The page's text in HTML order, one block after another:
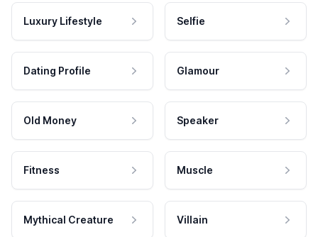
Luxury Lifestyle Selfie
Dating Profile Glamour
Old Money Speaker
Fitness Muscle
Mythical Creature Villain